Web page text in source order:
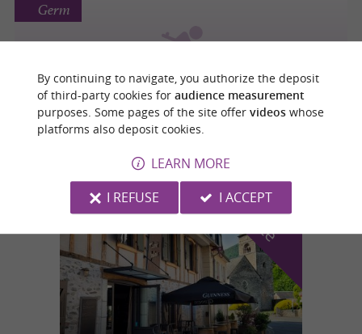
ESF de Peyresourde
Germ
o
u
r
f
a
v
o
u
r
i
t
e
By continuing to navigate, you authorize the deposit
of third-party cookies for audience measurement
purposes. Some pages of the site offer videoswhose
platforms also deposit cookies.
LEARN MORE
I REFUSE
I ACCEPT